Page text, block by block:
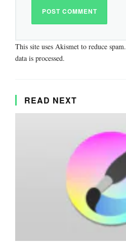
This site uses Akismet to reduce spam.
data is processed.
READ NEXT